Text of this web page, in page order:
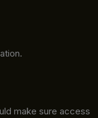
make sure access